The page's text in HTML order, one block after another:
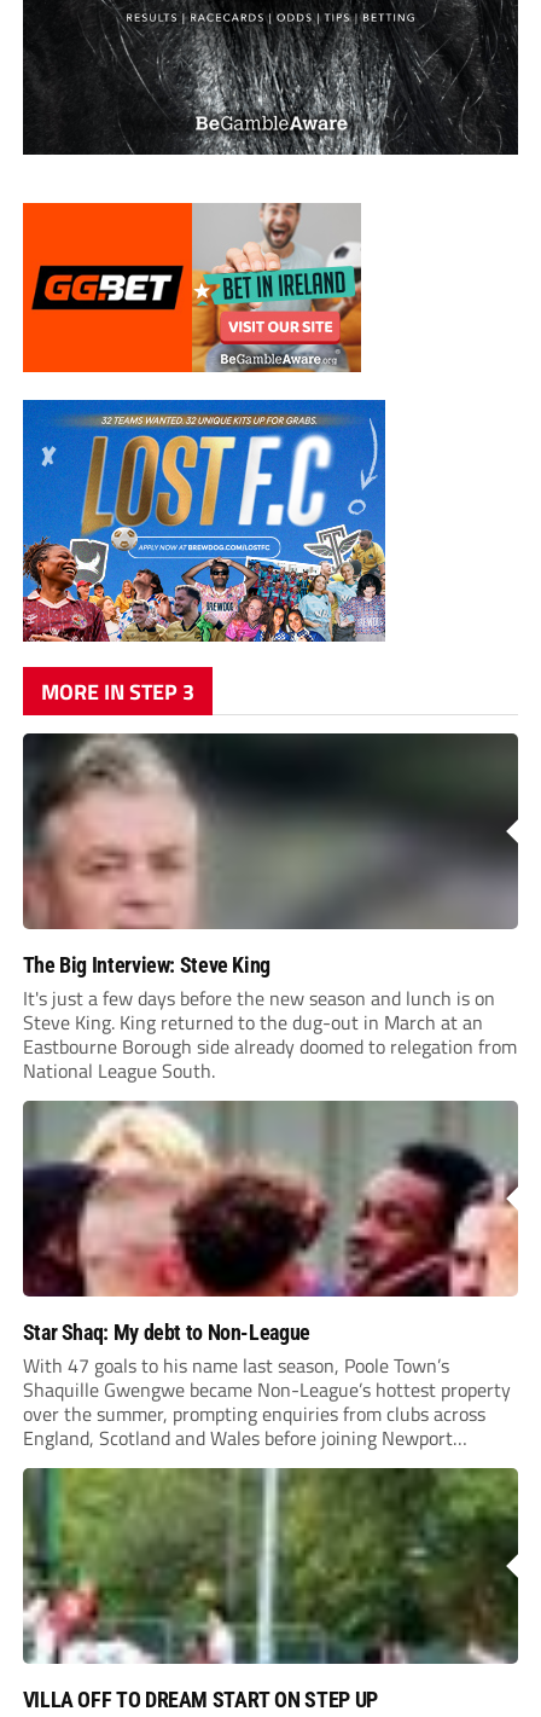
MORE IN STEP 3
The Big Interview: Steve King
It's just a few days before the new season and lunch is on
Steve King. King returned to the dug-out in March at an
Eastbourne Borough side already doomed to relegation from
National League South.
Star Shaq: My debt to Non-League
With 47 goals to his name last season, Poole Town’s
Shaquille Gwengwe became Non-League’s hottest property
over the summer, prompting enquiries from clubs across
England, Scotland and Wales before joining Newport
County.
VILLA OFF TO DREAM START ON STEP UP